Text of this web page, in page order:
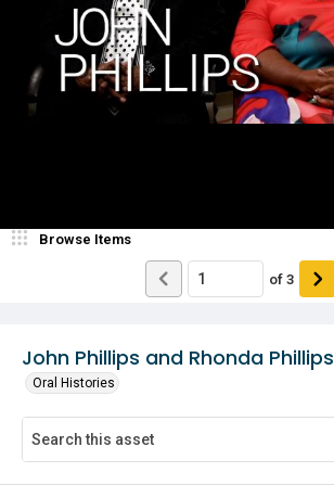
John Phillips and Rhonda Phillips
Oral Histories
Browse Items
of 3